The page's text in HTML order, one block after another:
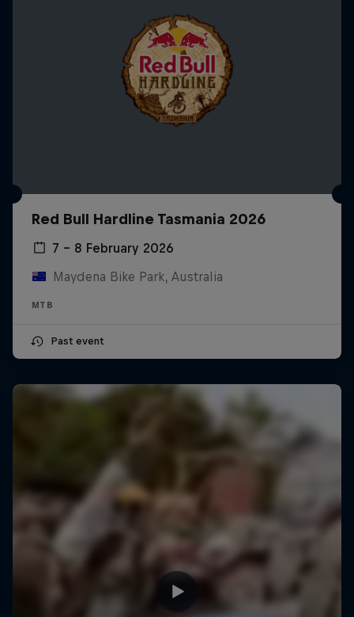
Red Bull Hardline Tasmania 2026
7 – 8 February 2026
Maydena Bike Park, Australia
MTB
Past event